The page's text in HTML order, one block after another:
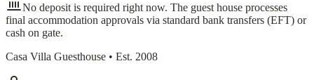
No deposit is required right now. The guest house processes
final accommodation approvals via standard bank transfers (EFT) or
cash on gate.
Casa Villa Guesthouse • Est. 2008